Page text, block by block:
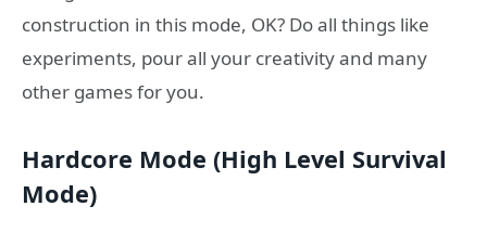
construction in this mode, OK? Do all things like
experiments, pour all your creativity and many
other games for you.
Hardcore Mode (High Level Survival
Mode)